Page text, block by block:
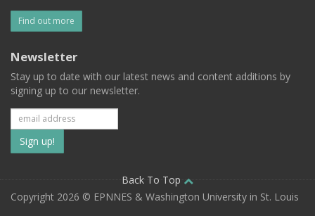
Find out more
Newsletter
Stay up to date with our latest news and content additions by
signing up to our newsletter.
Subscribe
to
our
Back To Top
Copyright 2026 © EPNNES & Washington University in St. Louis